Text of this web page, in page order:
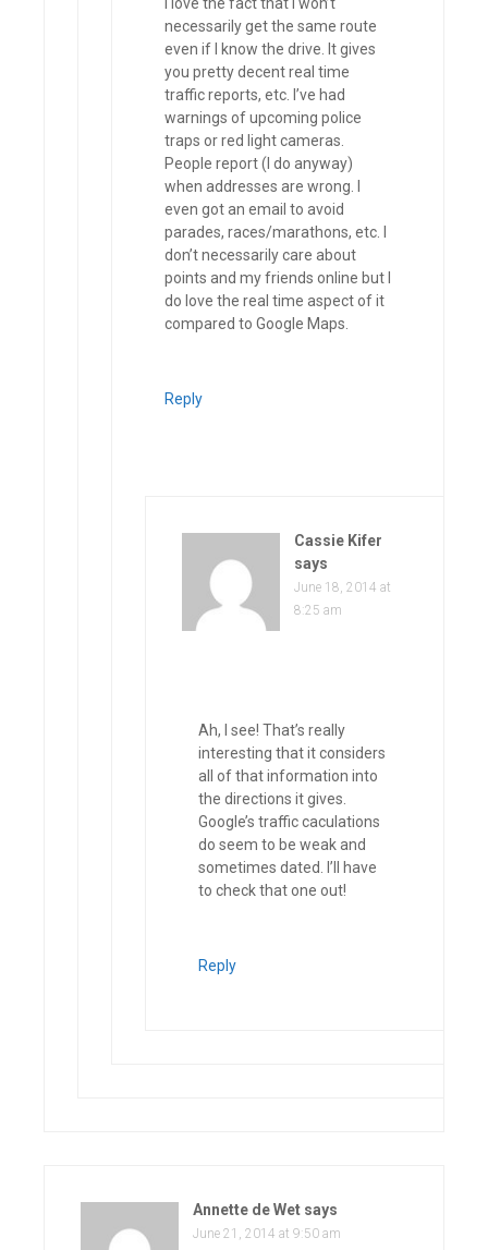
necessarily get the same route
even if I know the drive. It gives
you pretty decent real time
traffic reports, etc. I’ve had
warnings of upcoming police
traps or red light cameras.
People report (I do anyway)
when addresses are wrong. I
even got an email to avoid
parades, races/marathons, etc. I
don’t necessarily care about
points and my friends online but I
do love the real time aspect of it
compared to Google Maps.
Reply
Cassie Kifer
says
June 18, 2014 at
8:25 am
Ah, I see! That’s really
interesting that it considers
all of that information into
the directions it gives.
Google’s traffic caculations
do seem to be weak and
sometimes dated. I’ll have
to check that one out!
Reply
Annette de Wet says
June 21, 2014 at 9:50 am